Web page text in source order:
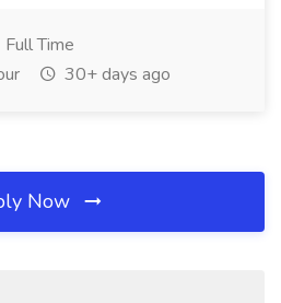
Full Time
30+ days ago
Now